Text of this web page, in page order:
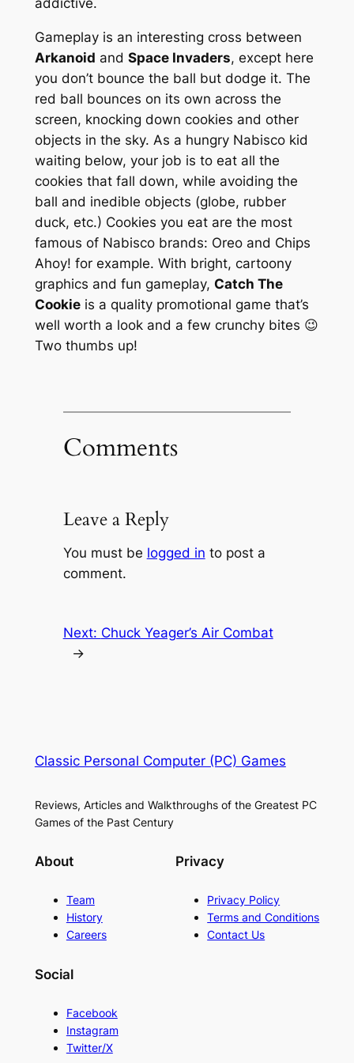
addictive.
Gameplay is an interesting cross between
Arkanoid and Space Invaders, except here
you don’t bounce the ball but dodge it. The
red ball bounces on its own across the
screen, knocking down cookies and other
objects in the sky. As a hungry Nabisco kid
waiting below, your job is to eat all the
cookies that fall down, while avoiding the
ball and inedible objects (globe, rubber
duck, etc.) Cookies you eat are the most
famous of Nabisco brands: Oreoand Chips
Ahoy! for example. With bright, cartoony
graphics and fun gameplay, Catch The
Cookieis a quality promotional game that’s
well worth a look and a few crunchy bites 😉
Two thumbs up!
Comments
Leave a Reply
You must be logged in to post a
comment.
Next: Chuck Yeager’s Air Combat
→
Classic Personal Computer (PC) Games
Reviews, Articles and Walkthroughs of the Greatest PC
Games of the Past Century
About
Team
History
Careers
Privacy
Privacy Policy
Terms and Conditions
Contact Us
Social
Facebook
Instagram
Twitter/X